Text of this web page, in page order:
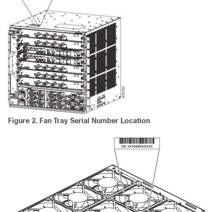
Figure 2. Fan Tray Serial Number Location